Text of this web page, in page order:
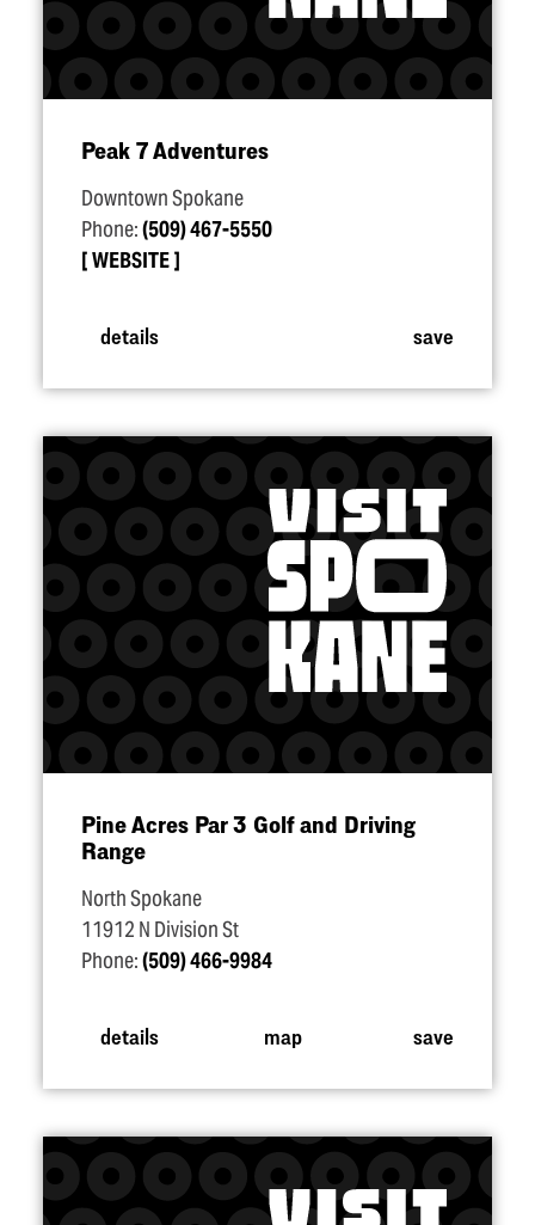
Peak 7 Adventures
Downtown Spokane
Phone:(509) 467-5550
WEBSITE
details save
Pine Acres Par 3 Golf and Driving
Range
North Spokane
11912 N Division St
Phone:(509) 466-9984
details map save